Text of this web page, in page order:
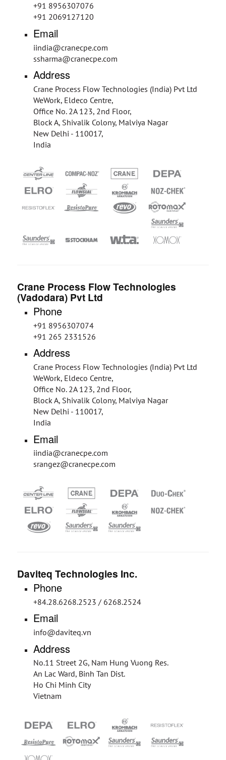
+91 8956307076
+91 2069127120
Email
iindia@cranecpe.com
ssharma@cranecpe.com
Address
Crane Process Flow Technologies (India) Pvt Ltd
WeWork, Eldeco Centre,
Office No. 2A 123, 2nd Floor,
Block A, Shivalik Colony, Malviya Nagar
New Delhi - 110017,
India
Crane Process Flow Technologies
(Vadodara) Pvt Ltd
Phone
+91 8956307074
+91 265 2331526
Address
Crane Process Flow Technologies (India) Pvt Ltd
WeWork, Eldeco Centre,
Office No. 2A 123, 2nd Floor,
Block A, Shivalik Colony, Malviya Nagar
New Delhi - 110017,
India
Email
iindia@cranecpe.com
srangez@cranecpe.com
Daviteq Technologies Inc.
Phone
+84.28.6268.2523 / 6268.2524
Email
info@daviteq.vn
Address
No.11 Street 2G, Nam Hung Vuong Res.
An Lac Ward, Binh Tan Dist.
Ho Chi Minh City
Vietnam